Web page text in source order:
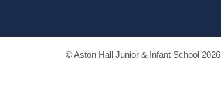
© Aston Hall Junior & Infant School 2026